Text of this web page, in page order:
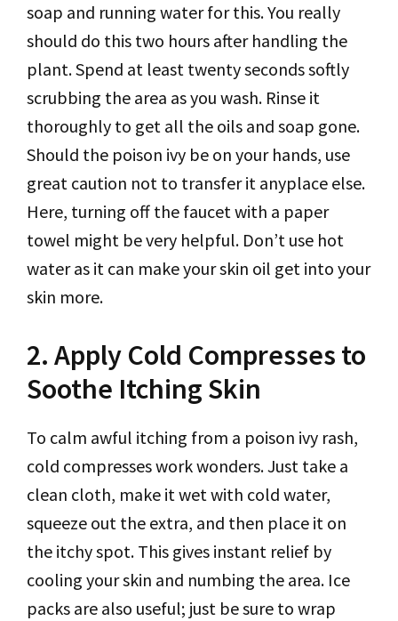
soap and running water for this. You really
should do this two hours after handling the
plant. Spend at least twenty seconds softly
scrubbing the area as you wash. Rinse it
thoroughly to get all the oils and soap gone.
Should the poison ivy be on your hands, use
great caution not to transfer it anyplace else.
Here, turning off the faucet with a paper
towel might be very helpful. Don’t use hot
water as it can make your skin oil get into your
skin more.
2. Apply Cold Compresses to
Soothe Itching Skin
To calm awful itching from a poison ivy rash,
cold compresses work wonders. Just take a
clean cloth, make it wet with cold water,
squeeze out the extra, and then place it on
the itchy spot. This gives instant relief by
cooling your skin and numbing the area. Ice
packs are also useful; just be sure to wrap